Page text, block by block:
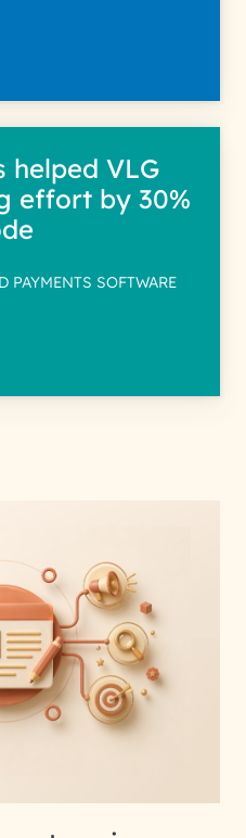
helped VLG
effort by 30%
PAYMENTS SOFTWARE